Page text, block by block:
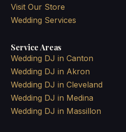
Visit Our Store
Wedding Services
Service Areas
Wedding DJ in Canton
Wedding DJ in Akron
Wedding DJ in Cleveland
Wedding DJ in Medina
Wedding DJ in Massillon